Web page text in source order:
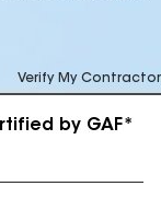
Verify My Contractor
by GAF*